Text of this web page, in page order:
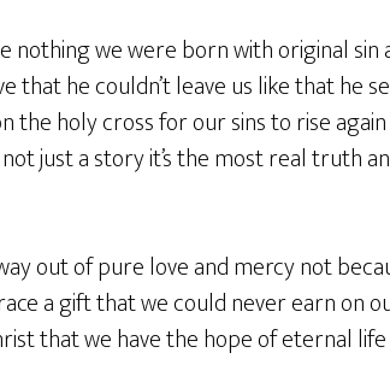
nothing we were born with original
that he couldn’t leave us like that he
the holy cross for our sins to rise
just a story it’s the most real truth
out of pure love and mercy not
a gift that we could never earn on
that we have the hope of eternal life